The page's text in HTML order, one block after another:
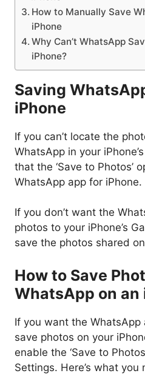
How to Manually Save
iPhone
Why Can’t WhatsApp
iPhone?
Saving
iPhone
If you can’t locate the
WhatsApp in your
that the ‘Save to Photos’
WhatsApp app for iPhone.
If you don’t want the
photos to your iPhone’s
save the photos shared
How to Save
WhatsApp on an
If you want the
save photos on your
enable the ‘Save to
Settings. Here’s what you